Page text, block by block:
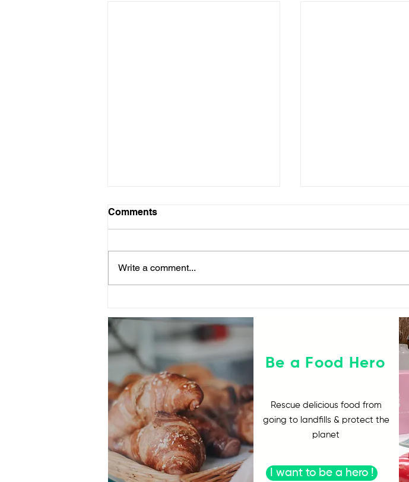
Groceries Delivered to Your
Comments
Write a comment...
Rescue delicious food from
going to landfills & protect the
planet
I want to be a hero !
Be a Food Hero